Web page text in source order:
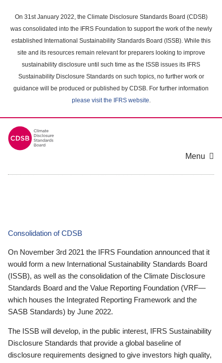
main
content
On 31st January 2022, the Climate Disclosure Standards Board (CDSB)
was consolidated into the IFRS Foundation to support the work of the newly
established International Sustainability Standards Board (ISSB). While this
site and its resources remain relevant for preparers looking to improve
sustainability disclosure until such time as the ISSB issues its IFRS
Sustainability Disclosure Standards on such topics, no further work or
guidance will be produced or published by CDSB. For further information
please visit the IFRS website.
Menu
Consolidation of CDSB
On November 3rd 2021 the IFRS Foundation announced that it
would form a new International Sustainability Standards Board
(ISSB), as well as the consolidation of the Climate Disclosure
Standards Board and the Value Reporting Foundation (VRF—
which houses the Integrated Reporting Framework and the
SASB Standards) by June 2022.
The ISSB will develop, in the public interest, IFRS Sustainability
Disclosure Standards that provide a global baseline of
disclosure requirements designed to give investors high quality,